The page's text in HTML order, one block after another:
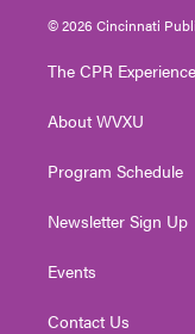
i
t
e
s
t
g
a
© 2026 Cincinnati
The CPR Experience
About WVXU
Program Schedule
Newsletter Sign Up
Events
Contact Us